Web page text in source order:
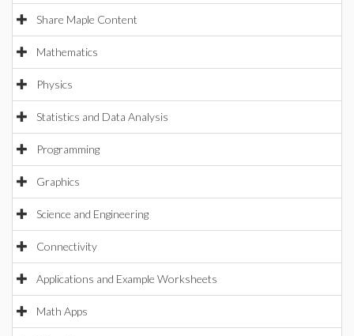
Share Maple Content
Mathematics
Physics
Statistics and Data Analysis
Programming
Graphics
Science and Engineering
Connectivity
Applications and Example Worksheets
Math Apps